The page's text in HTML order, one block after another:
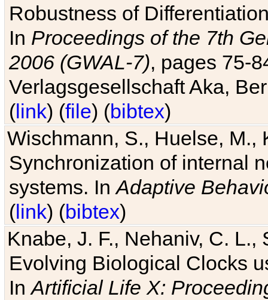
Robustness of
In Proceedings of the 7th
2006 (GWAL-7), pages 75-
Verlagsgesellschaft Aka,
(link) (file) (bibtex)
Wischmann, S., Huelse, M.,
Synchronization of internal
systems. InAdaptive
(link) (bibtex)
Knabe, J. F., Nehaniv, C. L.,
Evolving Biological Clocks
InArtificial Life X: